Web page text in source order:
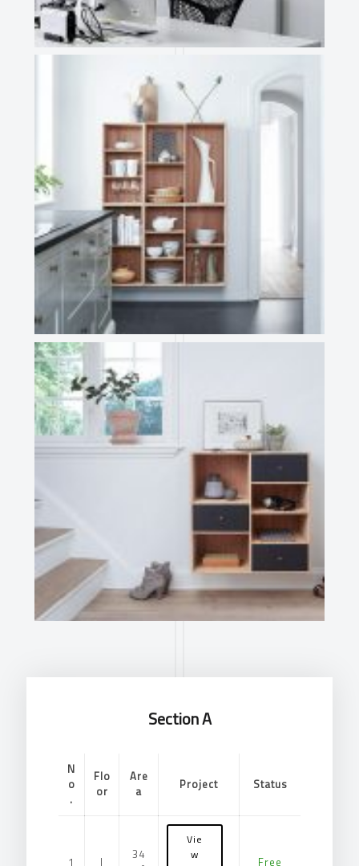
Section A
N
o
.
Flo
or
Are
a
Project Status
1 I
34
Vie
w
Free